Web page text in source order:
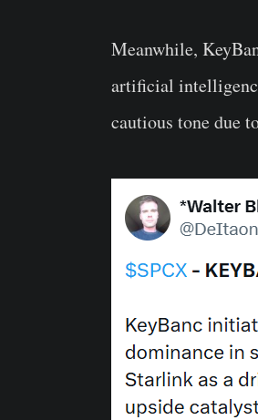
Meanwhile,
artificial
cautious tone due